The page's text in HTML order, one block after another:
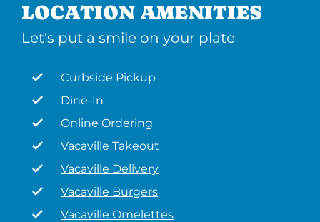
LOCATION AMENITIES
Let's put a smile on your plate
Curbside Pickup
Dine-In
Online Ordering
Vacaville Takeout
Vacaville Delivery
Vacaville Burgers
Vacaville Omelettes